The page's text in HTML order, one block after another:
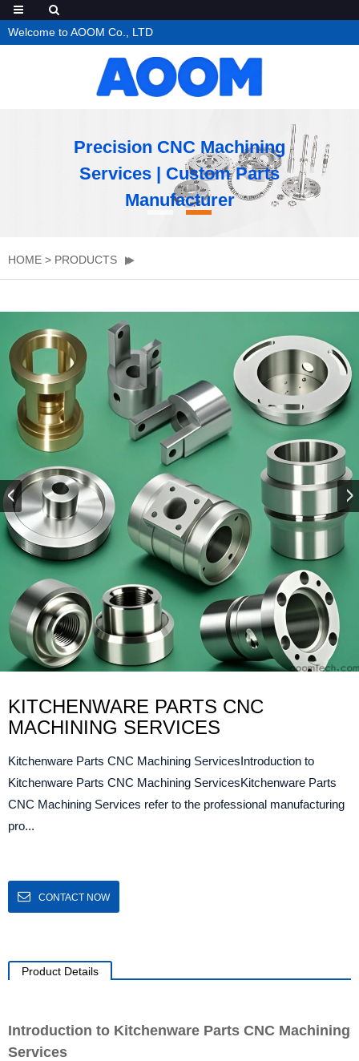
Welcome to AOOM Co., LTD
Precision CNC Machining
Services | Custom Parts
Manufacturer
HOME > PRODUCTS
KITCHENWARE PARTS CNC
MACHINING SERVICES
Kitchenware Parts CNC Machining ServicesIntroduction to
Kitchenware Parts CNC Machining ServicesKitchenware Parts
CNC Machining Services refer to the professional manufacturing
pro...
CONTACT NOW
Product Details
Introduction to Kitchenware Parts CNC Machining
Services